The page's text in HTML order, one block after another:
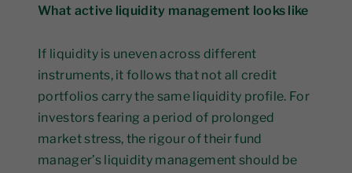
What active liquidity management looks like
If liquidity is uneven across different
instruments, it follows that not all credit
portfolios carry the same liquidity profile. For
investors fearing a period of prolonged
market stress, the rigour of their fund
manager’s liquidity management should be